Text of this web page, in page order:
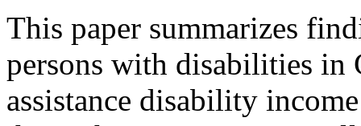
This paper summarizes
persons with disabilities in
assistance disability